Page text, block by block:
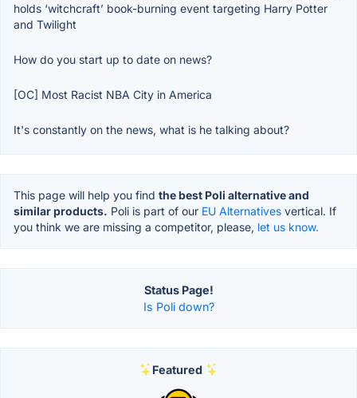
holds ‘witchcraft’ book-burning event targeting Harry Potter
and Twilight
How do you start up to date on news?
[OC] Most Racist NBA City in America
It's constantly on the news, what is he talking about?
This page will help you find the best Poli alternative and
similar products. Poli is part of our EU Alternatives vertical. If
you think we are missing a competitor, please, let us know.
Status Page!
Is Poli down?
Featured